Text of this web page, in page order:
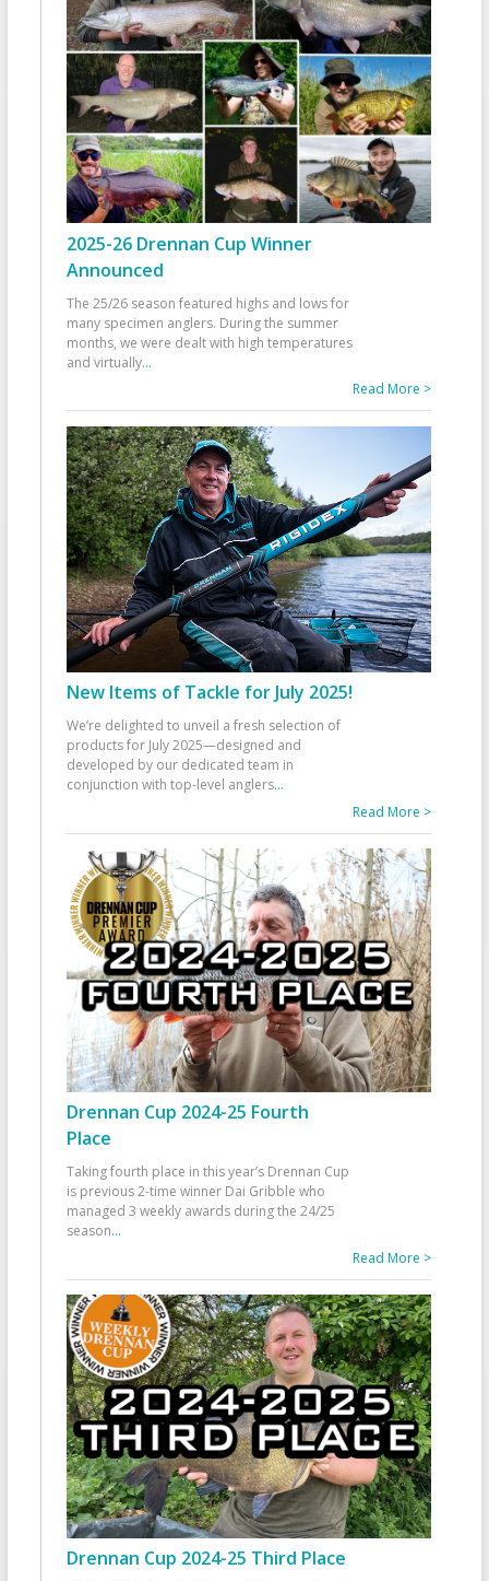
2025-26 Drennan Cup Winner
Announced
The 25/26 season featured highs and lows for
many specimen anglers. During the summer
months, we were dealt with high temperatures
and virtually...
Read More >
New Items of Tackle for July 2025!
We’re delighted to unveil a fresh selection of
products for July 2025—designed and
developed by our dedicated team in
conjunction with top-level anglers...
Read More >
Drennan Cup 2024-25 Fourth
Place
Taking fourth place in this year’s Drennan Cup
is previous 2-time winner Dai Gribble who
managed 3 weekly awards during the 24/25
season...
Read More >
Drennan Cup 2024-25 Third Place